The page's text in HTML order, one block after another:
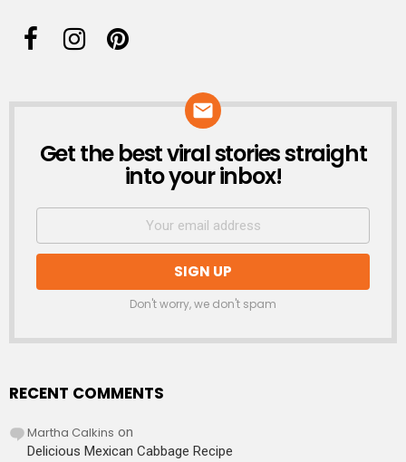
NEWSLETTER
Get the best viral stories straight
into your inbox!
Don't worry, we don't spam
RECENT COMMENTS
Martha Calkins on
Delicious Mexican Cabbage Recipe